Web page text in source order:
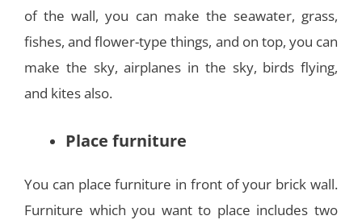
of the wall, you can make the seawater, grass,
fishes, and flower-type things, and on top, you can
make the sky, airplanes in the sky, birds flying,
and kites also.
Place furniture
You can place furniture in front of your brick wall.
Furniture which you want to place includes two